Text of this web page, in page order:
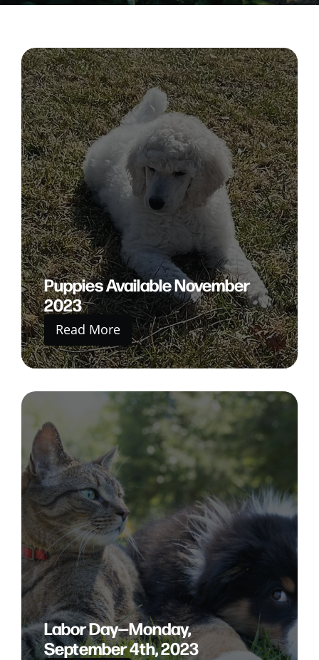
Puppies Available November
2023
Read More
Labor Day—Monday,
September 4th, 2023